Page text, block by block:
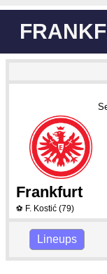
Frankfurt
⚽ F. Kostić (79)
Lineups